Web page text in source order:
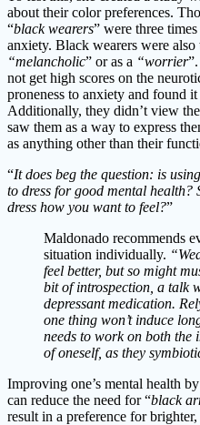
about their color preferences.
“black wearers” were three
anxiety. Black wearers were
“melancholic” or as a “worrier
not get high scores on the
proneness to anxiety and found
Additionally, they didn’t view
saw them as a way to express
as anything other than their
“It does beg the question: is
to dress for good mental health?
dress how you want to feel?”
Maldonado recommends
situation individually.
feel better, but so might
bit of introspection, a talk
depressant medication.
one thing won’t induce
needs to work on both
of oneself, as they
Improving one’s mental health
can reduce the need for “black
result in a preference for